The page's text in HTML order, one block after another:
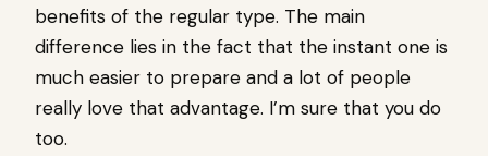
benefits of the regular type. The main
difference lies in the fact that the instant one is
much easier to prepare and a lot of people
really love that advantage. I’m sure that you do
too.